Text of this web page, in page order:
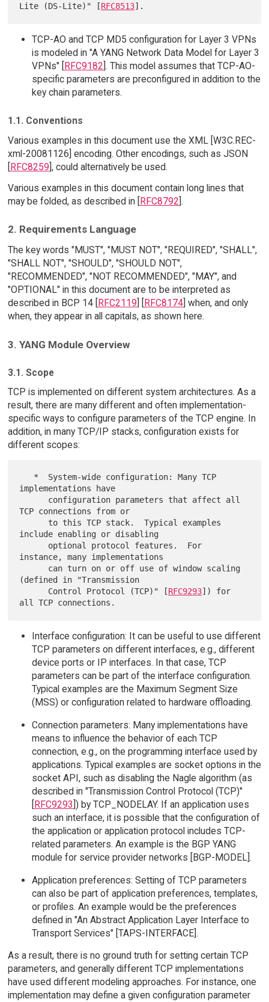
Lite (DS-Lite)" [RFC8513
TCP-AO and TCP MD5 configuration for Layer 3 VPNs
is modeled in "A YANG Network Data Model for Layer 3
VPNs" [
RFC9182 ]. This model assumes that TCP-AO-
specific parameters are preconfigured in addition to the
key chain parameters.
1.1. Conventions
Various examples in this document use the XML [W3C.REC-
xml-20081126] encoding. Other encodings, such as JSON
[RFC8259], could alternatively be used.
Various examples in this document contain long lines that
may be folded, as described in [RFC8792].
2. Requirements Language
The key words "MUST", "MUST NOT", "REQUIRED", "SHALL",
"SHALL NOT", "SHOULD", "SHOULD NOT",
"RECOMMENDED", "NOT RECOMMENDED", "MAY", and
"OPTIONAL" in this document are to be interpreted as
described in BCP 14 [ RFC2119 RFC8174] when, and only
when, they appear in all capitals, as shown here.
3. YANG Module Overview
3.1. Scope
TCP is implemented on different system architectures. As a
result, there are many different and often implementation-
specific ways to configure parameters of the TCP engine. In
addition, in many TCP/IP stacks, configuration exists for
different scopes:
implementations have
TCP connections from or
include enabling or disabling
instance, many implementations
(defined in "Transmission
      Control Protocol (TCP)" [
RFC9293]) for
Interface configuration: It can be useful to use different
TCP parameters on different interfaces, e.g., different
device ports or IP interfaces. In that case, TCP
parameters can be part of the interface configuration.
Typical examples are the Maximum Segment Size
(MSS) or configuration related to hardware offloading.
Connection parameters: Many implementations have
means to influence the behavior of each TCP
connection, e.g., on the programming interface used by
applications. Typical examples are socket options in the
socket API, such as disabling the Nagle algorithm (as
described in "Transmission Control Protocol (TCP)"
[RFC9293]) by TCP_NODELAY. If an application uses
such an interface, it is possible that the configuration of
the application or application protocol includes TCP-
related parameters. An example is the BGP YANG
module for service provider networks [BGP-MODEL].
Application preferences: Setting of TCP parameters
can also be part of application preferences, templates,
or profiles. An example would be the preferences
defined in "An Abstract Application Layer Interface to
Transport Services" [TAPS-INTERFACE].
As a result, there is no ground truth for setting certain TCP
parameters, and generally different TCP implementations
have used different modeling approaches. For instance, one
implementation may define a given configuration parameter